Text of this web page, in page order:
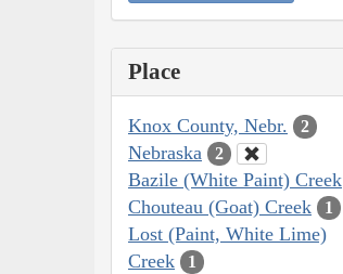
Place
Knox County, Nebr. 2
Nebraska 2
Bazile (White Paint) Creek
Chouteau (Goat) Creek 1
Lost (Paint, White Lime)
Creek
1